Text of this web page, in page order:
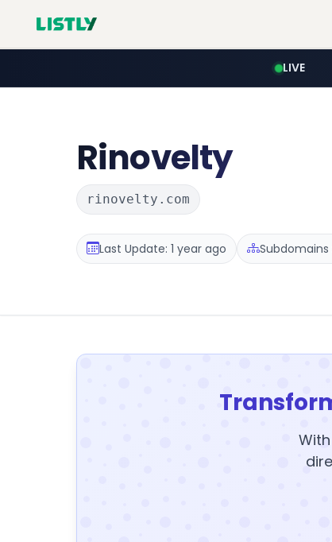
LIVE
Rinovelty
rinovelty.com
Last Update: 1 year ago Subdomains